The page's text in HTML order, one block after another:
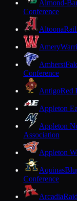
Almond-
Conference
Altoona
Amery
Amherst
Conference
AntigoRed
Appleton
Appleton
Association
Appleton
Aquinas
Conference
Arcadia